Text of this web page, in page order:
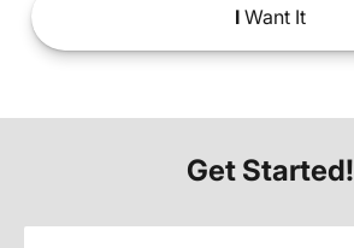
IWant It
Get Started!